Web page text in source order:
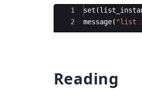
Ace Editor
1
2
set (
message( "list
Reading